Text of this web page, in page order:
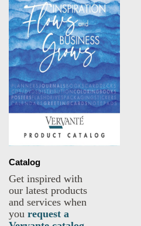
Catalog
Get inspired with
our latest products
and services when
you request a